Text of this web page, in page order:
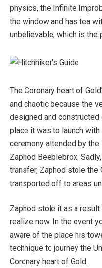
physics, the Infinite
the window and has tea
unbelievable, which is the
The Coronary heart of
and chaotic because the
designed and constructed
place it was to launch
ceremony attended by the
Zaphod Beeblebrox.
transfer, Zaphod stole the
transported off to areas
Zaphod stole it as a
realize now. In the event
aware of the place his
technique to journey the
Coronary heart of Gold.